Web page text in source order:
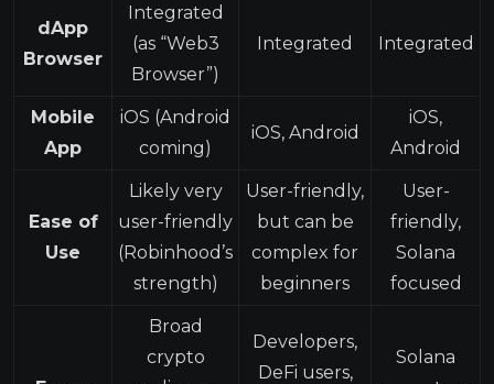
dApp
Browser
Integrated
(as “Web3
Browser”)
Integrated Integrated
Mobile
App
iOS (Android
coming)
iOS, Android
iOS,
Android
Ease of
Use
Likely very
user-friendly
(Robinhood’s
strength)
User-friendly,
but can be
complex for
beginners
User-
friendly,
Solana
focused
Broad
crypto
Developers,
DeFi users,
Solana